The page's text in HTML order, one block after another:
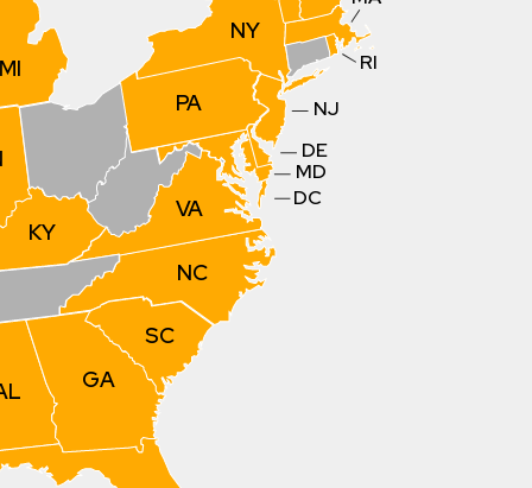
DE
DC
GA
KY
MD
MI
NJ
NY
NC
PA
RI
SC
VA